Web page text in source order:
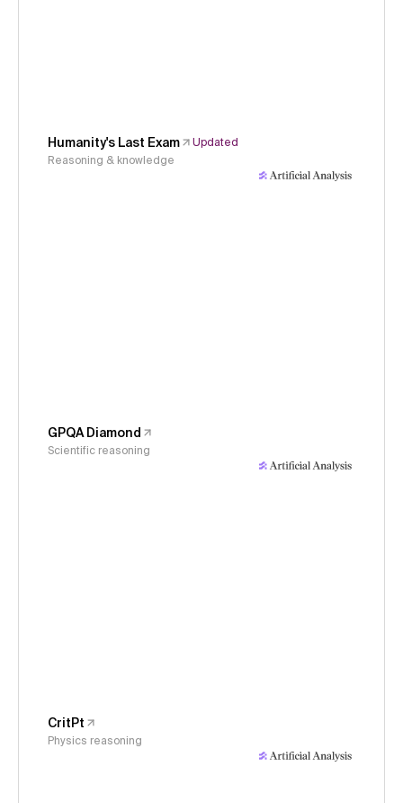
Humanity's Last Exam
Updated
Reasoning & knowledge
GPQA Diamond
Scientific reasoning
CritPt
Physics reasoning